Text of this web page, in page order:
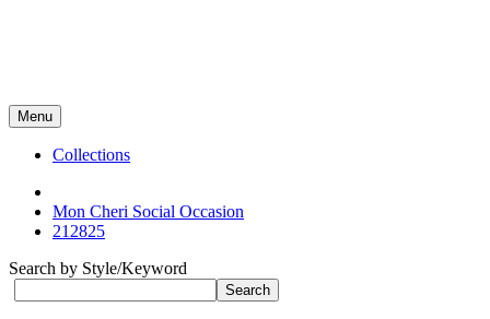
Menu
Collections
Mon Cheri Social Occasion
212825
Search by Style/Keyword